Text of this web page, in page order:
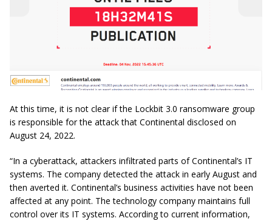
At this time, it is not clear if the Lockbit 3.0 ransomware group
is responsible for the attack that Continental disclosed on
August 24, 2022.
“In a cyberattack, attackers infiltrated parts of Continental’s IT
systems. The company detected the attack in early August and
then averted it. Continental’s business activities have not been
affected at any point. The technology company maintains full
control over its IT systems. According to current information,